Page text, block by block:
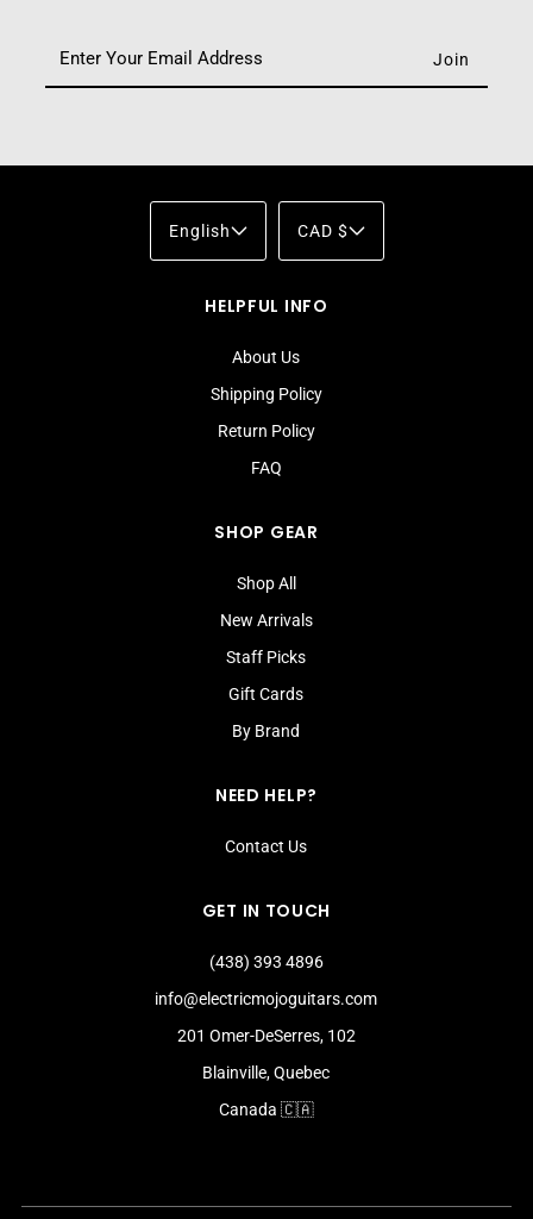
English CAD $
HELPFUL INFO
About Us
Shipping Policy
Return Policy
FAQ
SHOP GEAR
Shop All
New Arrivals
Staff Picks
Gift Cards
By Brand
NEED HELP?
Contact Us
GET IN TOUCH
(438) 393 4896
info@electricmojoguitars.com
201 Omer-DeSerres, 102
Blainville, Quebec
Canada 🇨🇦